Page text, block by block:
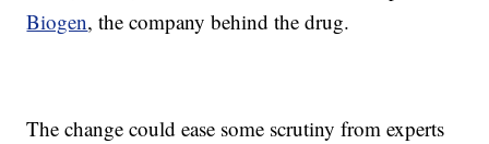
Biogen, the company behind the drug.
The change could ease some scrutiny from experts